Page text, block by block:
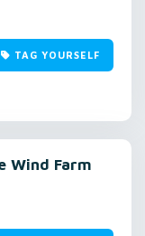
TAG YOURSELF
Wind Farm